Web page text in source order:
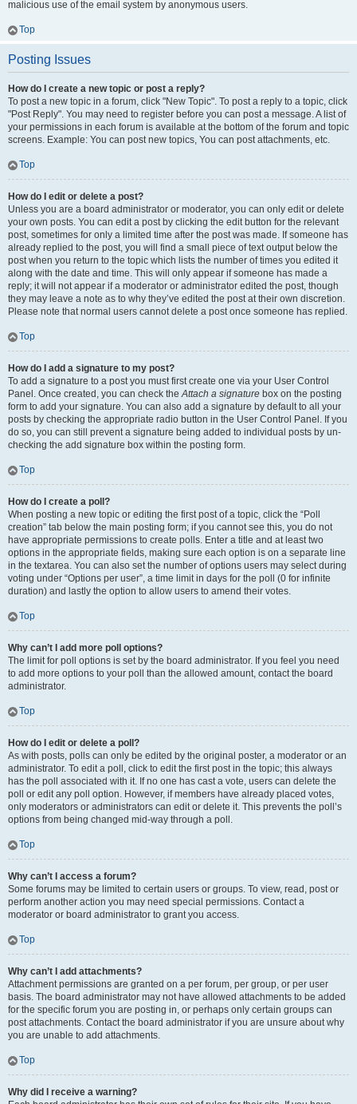
malicious use of the email system by anonymous users.
Top
Posting Issues
How do I create a new topic or post a reply?
To post a new topic in a forum, click "New Topic". To post a reply to a topic, click
"Post Reply". You may need to register before you can post a message. A list of
your permissions in each forum is available at the bottom of the forum and topic
screens. Example: You can post new topics, You can post attachments, etc.
Top
How do I edit or delete a post?
Unless you are a board administrator or moderator, you can only edit or delete
your own posts. You can edit a post by clicking the edit button for the relevant
post, sometimes for only a limited time after the post was made. If someone has
already replied to the post, you will find a small piece of text output below the
post when you return to the topic which lists the number of times you edited it
along with the date and time. This will only appear if someone has made a
reply; it will not appear if a moderator or administrator edited the post, though
they may leave a note as to why they’ve edited the post at their own discretion.
Please note that normal users cannot delete a post once someone has replied.
Top
How do I add a signature to my post?
To add a signature to a post you must first create one via your User Control
Panel. Once created, you can check theAttach a signature box on the posting
form to add your signature. You can also add a signature by default to all your
posts by checking the appropriate radio button in the User Control Panel. If you
do so, you can still prevent a signature being added to individual posts by un-
checking the add signature box within the posting form.
Top
How do I create a poll?
When posting a new topic or editing the first post of a topic, click the “Poll
creation” tab below the main posting form; if you cannot see this, you do not
have appropriate permissions to create polls. Enter a title and at least two
options in the appropriate fields, making sure each option is on a separate line
in the textarea. You can also set the number of options users may select during
voting under “Options per user”, a time limit in days for the poll (0 for infinite
duration) and lastly the option to allow users to amend their votes.
Top
Why can’t I add more poll options?
The limit for poll options is set by the board administrator. If you feel you need
to add more options to your poll than the allowed amount, contact the board
administrator.
Top
How do I edit or delete a poll?
As with posts, polls can only be edited by the original poster, a moderator or an
administrator. To edit a poll, click to edit the first post in the topic; this always
has the poll associated with it. If no one has cast a vote, users can delete the
poll or edit any poll option. However, if members have already placed votes,
only moderators or administrators can edit or delete it. This prevents the poll’s
options from being changed mid-way through a poll.
Top
Why can’t I access a forum?
Some forums may be limited to certain users or groups. To view, read, post or
perform another action you may need special permissions. Contact a
moderator or board administrator to grant you access.
Top
Why can’t I add attachments?
Attachment permissions are granted on a per forum, per group, or per user
basis. The board administrator may not have allowed attachments to be added
for the specific forum you are posting in, or perhaps only certain groups can
post attachments. Contact the board administrator if you are unsure about why
you are unable to add attachments.
Top
Why did I receive a warning?